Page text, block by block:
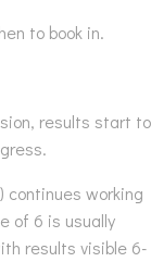
to book in.
results start to
continues working
of 6 is usually
results visible 6-